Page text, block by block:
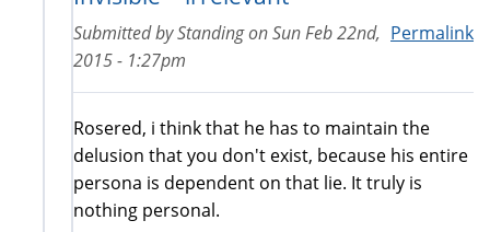
Permalink
Submitted byStandingonSun Feb 22nd,
2015 - 1:27pm
Rosered, i think that he has to maintain the
delusion that you don't exist, because his entire
persona is dependent on that lie. It truly is
nothing personal.